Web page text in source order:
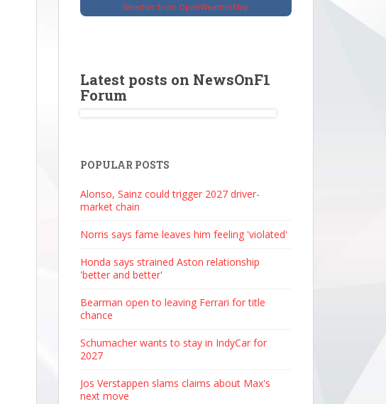
Weather from OpenWeatherMap
Latest posts on NewsOnF1
Forum
POPULAR POSTS
Alonso, Sainz could trigger 2027 driver-
market chain
Norris says fame leaves him feeling 'violated'
Honda says strained Aston relationship
'better and better'
Bearman open to leaving Ferrari for title
chance
Schumacher wants to stay in IndyCar for
2027
Jos Verstappen slams claims about Max's
next move